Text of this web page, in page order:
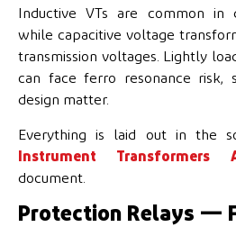
Inductive VTs are common in
while capacitive voltage
transmission voltages. Lightly
can face ferro resonance risk,
design matter.
Everything is laid out in the
Instrument Transformers
document.
Protection Relays —